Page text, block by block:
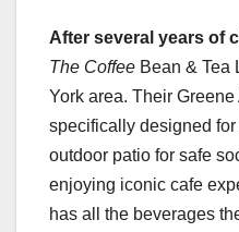
After several years of
The Coffee Bean & Tea
York area. Their
specifically designed
outdoor patio for safe
enjoying iconic cafe
has all the beverages